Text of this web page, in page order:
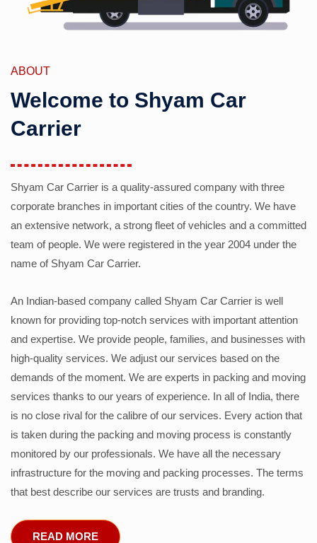
ABOUT
Welcome to Shyam Car
Carrier
Shyam Car Carrier is a quality-assured company with three
corporate branches in important cities of the country. We have
an extensive network, a strong fleet of vehicles and a committed
team of people. We were registered in the year 2004 under the
name of Shyam Car Carrier.
An Indian-based company called Shyam Car Carrier is well
known for providing top-notch services with important attention
and expertise. We provide people, families, and businesses with
high-quality services. We adjust our services based on the
demands of the moment. We are experts in packing and moving
services thanks to our years of experience. In all of India, there
is no close rival for the calibre of our services. Every action that
is taken during the packing and moving process is constantly
monitored by our professionals. We have all the necessary
infrastructure for the moving and packing processes. The terms
that best describe our services are trusts and branding.
READ MORE